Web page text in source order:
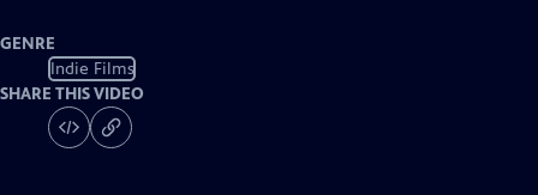
GENRE
Indie Films
SHARE THIS VIDEO